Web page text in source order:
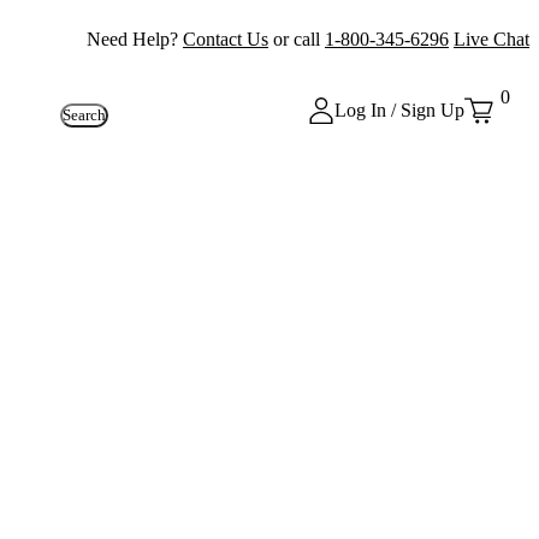
Need Help? Contact Us or call 1-800-345-6296 Live Chat
Search Log In / Sign Up
0